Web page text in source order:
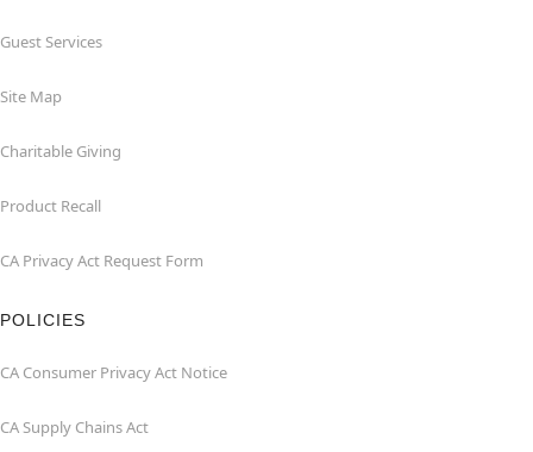
Guest Services
Site Map
Charitable Giving
Product Recall
CA Privacy Act Request Form
POLICIES
CA Consumer Privacy Act Notice
CA Supply Chains Act